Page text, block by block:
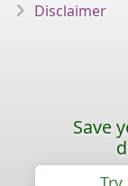
Disclaimer
Save